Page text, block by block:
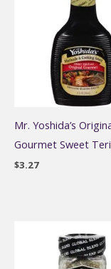
Mr. Yoshida’s
Gourmet Sweet
$3.27